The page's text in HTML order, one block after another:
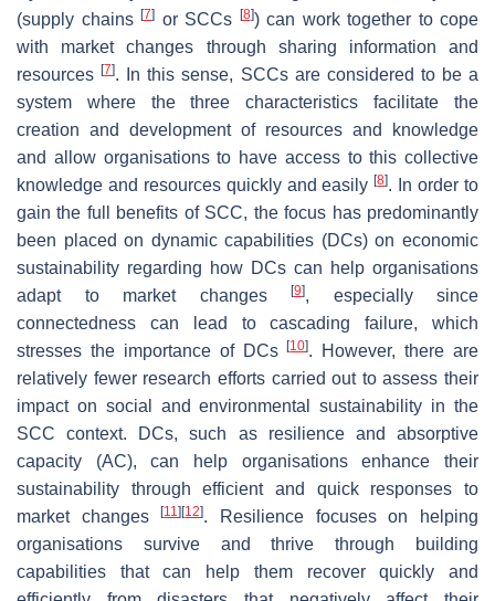
(supply chains [7] or SCCs [8]) can work together to cope
with market changes through sharing information and
resources[7]. In this sense, SCCs are considered to be a
system where the three characteristics facilitate the
creation and development of resources and knowledge
and allow organisations to have access to this collective
knowledge and resources quickly and easily[8]. In order to
gain the full benefits of SCC, the focus has predominantly
been placed on dynamic capabilities (DCs) on economic
sustainability regarding how DCs can help organisations
adapt to market changes
[9], especially since
connectedness can lead to cascading failure, which
stresses the importance of DCs[10]. However, there are
relatively fewer research efforts carried out to assess their
impact on social and environmental sustainability in the
SCC context. DCs, such as resilience and absorptive
capacity (AC), can help organisations enhance their
sustainability through efficient and quick responses to
market changes[11] [12]. Resilience focuses on helping
organisations survive and thrive through building
capabilities that can help them recover quickly and